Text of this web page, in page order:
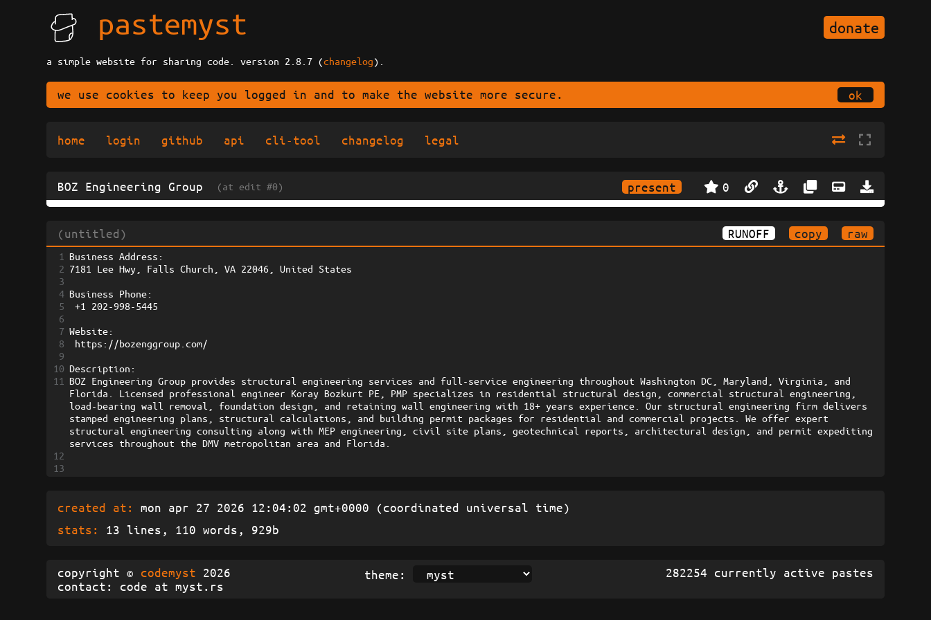
pastemyst donate
a simple website for sharing code. version 2.8.7 (changelog).
we use cookies to keep you logged in and to make the website more secure. ok
home login github api cli-tool changelog legal
BOZ Engineering Group (at edit #0) present 0
(untitled) RUNOFF copy raw
1 Business Address:
2 7181 Lee Hwy, Falls Church, VA 22046, United States
3
4 Business Phone:
5
+1 202-998-5445
6
7 Website:
8
https://bozenggroup.com/
9
10 Description:
11 BOZ Engineering Group provides structural engineering services and full-service engineering throughout Washington DC, Maryland, Virginia, and
Florida. Licensed professional engineer Koray Bozkurt PE, PMP specializes in residential structural design, commercial structural engineering,
load-bearing wall removal, foundation design, and retaining wall engineering with 18+ years experience. Our structural engineering firm delivers
stamped engineering plans, structural calculations, and building permit packages for residential and commercial projects. We offer expert
structural engineering consulting along with MEP engineering, civil site plans, geotechnical reports, architectural design, and permit expediting
services throughout the DMV metropolitan area and Florida.
12
13
created at:
mon apr 27 2026 12:04:02 gmt+0000 (coordinated universal time)
stats:
13 lines, 110 words, 929b
copyright © codemyst 2026
contact: code at myst.rs
theme: 282254 currently active pastes